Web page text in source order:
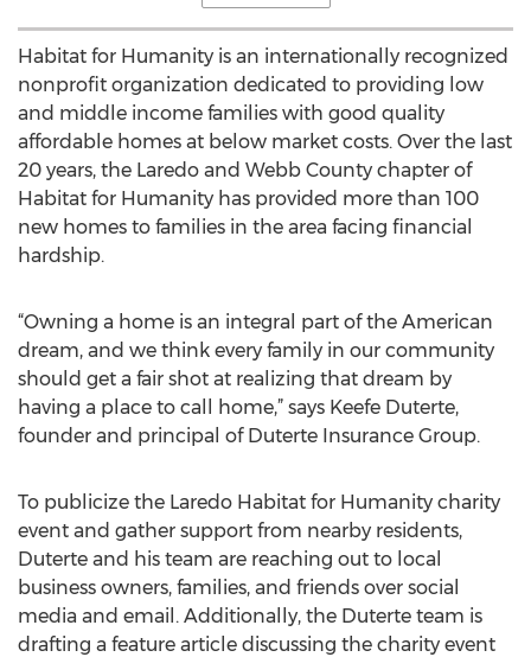
Habitat for Humanity is an internationally recognized
nonprofit organization dedicated to providing low
and middle income families with good quality
affordable homes at below market costs. Over the last
20 years, the Laredo and Webb County chapter of
Habitat for Humanity has provided more than 100
new homes to families in the area facing financial
hardship.
“Owning a home is an integral part of the American
dream, and we think every family in our community
should get a fair shot at realizing that dream by
having a place to call home,” says Keefe Duterte,
founder and principal of Duterte Insurance Group.
To publicize the Laredo Habitat for Humanity charity
event and gather support from nearby residents,
Duterte and his team are reaching out to local
business owners, families, and friends over social
media and email. Additionally, the Duterte team is
drafting a feature article discussing the charity event